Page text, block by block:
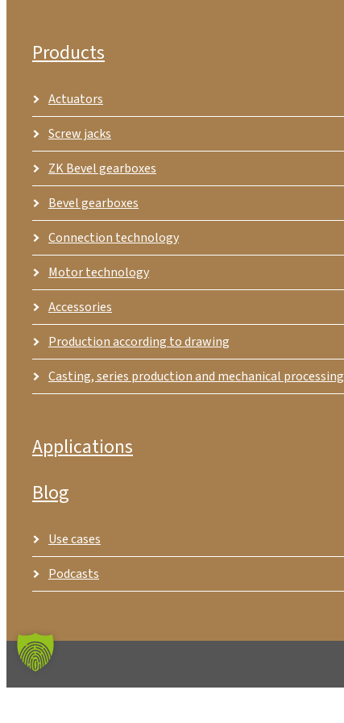
Products
Actuators
Screw jacks
ZK Bevel gearboxes
Bevel gearboxes
Connection technology
Motor technology
Accessories
Production according to drawing
Casting, series production and mechanical processing
Applications
Blog
Use cases
Podcasts